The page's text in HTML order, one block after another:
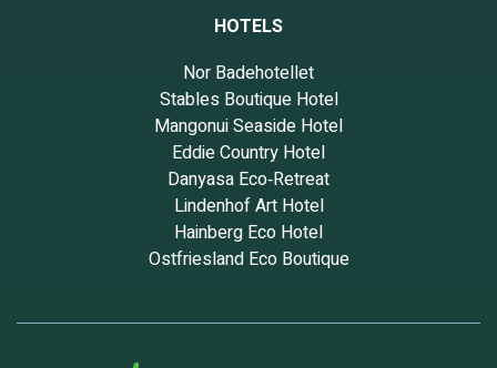
HOTELS
Nor Badehotellet
Stables Boutique Hotel
Mangonui Seaside Hotel
Eddie Country Hotel
Danyasa Eco‑Retreat
Lindenhof Art Hotel
Hainberg Eco Hotel
Ostfriesland Eco Boutique